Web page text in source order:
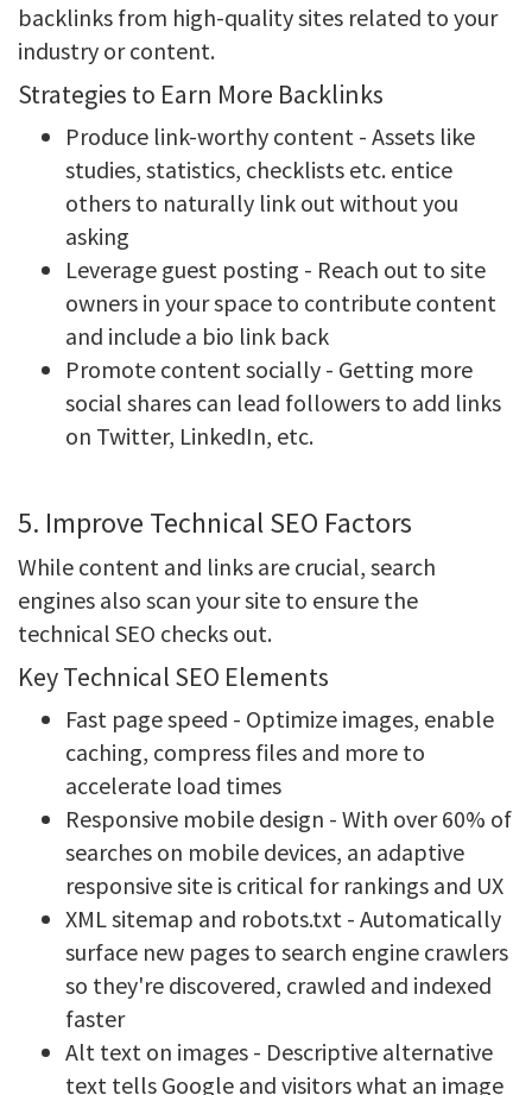
backlinks from high-quality sites related to your
industry or content.
Strategies to Earn More Backlinks
Produce link-worthy content - Assets like
studies, statistics, checklists etc. entice
others to naturally link out without you
asking
Leverage guest posting - Reach out to site
owners in your space to contribute content
and include a bio link back
Promote content socially - Getting more
social shares can lead followers to add links
on Twitter, LinkedIn, etc.
5. Improve Technical SEO Factors
While content and links are crucial, search
engines also scan your site to ensure the
technical SEO checks out.
Key Technical SEO Elements
Fast page speed - Optimize images, enable
caching, compress files and more to
accelerate load times
Responsive mobile design - With over 60% of
searches on mobile devices, an adaptive
responsive site is critical for rankings and UX
XML sitemap and robots.txt - Automatically
surface new pages to search engine crawlers
so they're discovered, crawled and indexed
faster
Alt text on images - Descriptive alternative
text tells Google and visitors what an image